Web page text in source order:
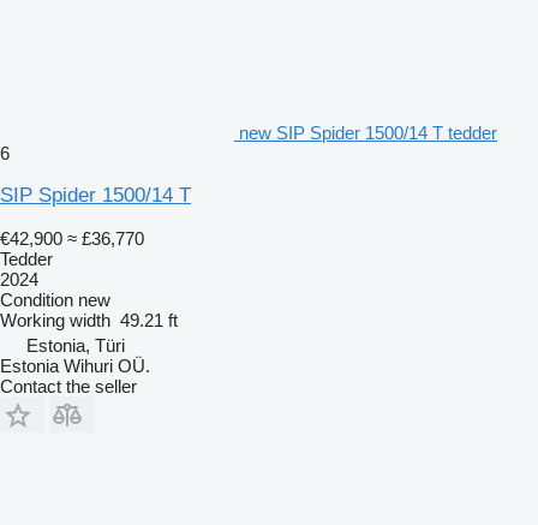
new SIP Spider 1500/14 T tedder
6
SIP Spider 1500/14 T
€42,900 ≈ £36,770
Tedder
2024
Condition new
Working width 49.21 ft
Estonia, Türi
Estonia Wihuri OÜ.
Contact the seller